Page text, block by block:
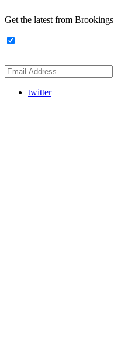
Get the latest from Brookings
twitter